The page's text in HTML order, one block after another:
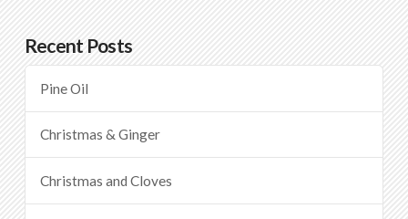
Recent Posts
Pine Oil
Christmas & Ginger
Christmas and Cloves